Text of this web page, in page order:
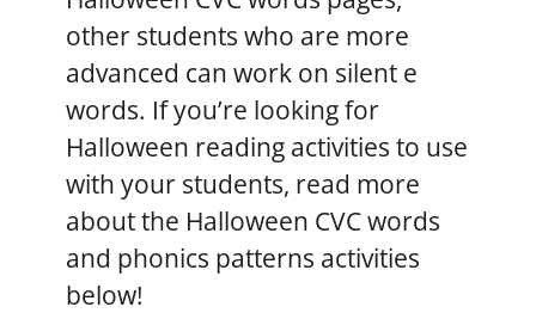
other students who are more
advanced can work on silent e
words. If you’re looking for
Halloween reading activities to use
with your students, read more
about the Halloween CVC words
and phonics patterns activities
below!